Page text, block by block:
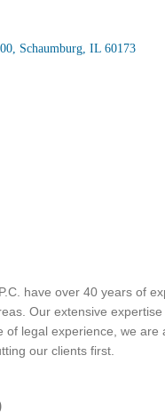
Schaumburg IL 60173
have over 40 years of
Our extensive
legal experience, we
our clients first.